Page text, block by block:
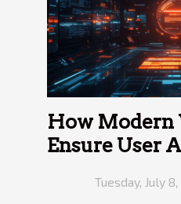
How Modern
Ensure User
Tuesday, July